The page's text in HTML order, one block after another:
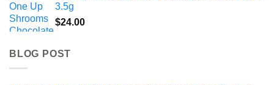
3.5g
$24.00
BLOG POST